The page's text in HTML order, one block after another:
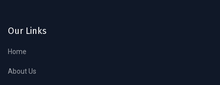
Our Links
Home
About Us